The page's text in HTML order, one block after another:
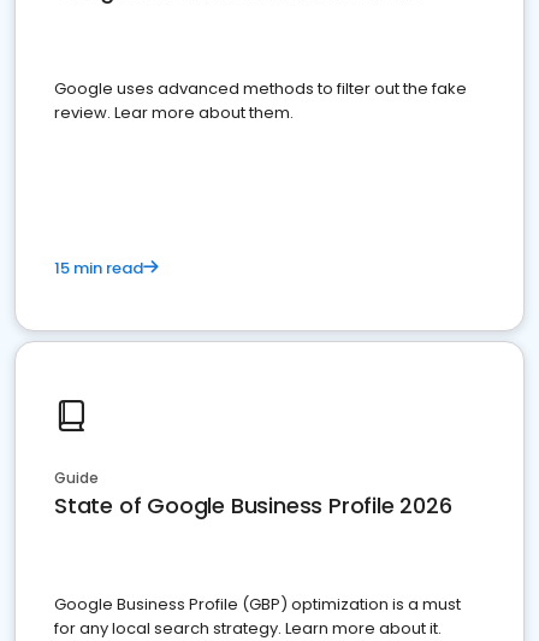
Google uses advanced methods to filter out the fake
review. Lear more about them.
15 min read
Guide
State of Google Business Profile 2026
Google Business Profile (GBP) optimization is a must
for any local search strategy. Learn more about it.